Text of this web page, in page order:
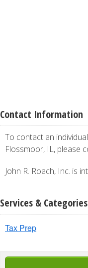
Contact Information
To contact an
Flossmoor, IL, please
John R. Roach, Inc. is
Services & Categories
Tax Prep